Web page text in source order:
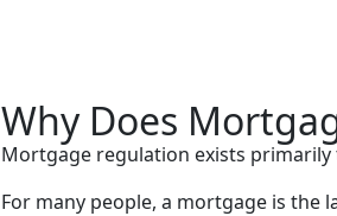
Why Does
Mortgage regulation exists
For many people, a mortgage is the